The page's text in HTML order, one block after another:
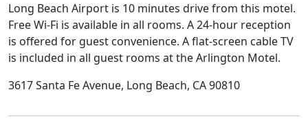
Long Beach Airport is 10 minutes drive from this motel.
Free Wi-Fi is available in all rooms. A 24-hour reception
is offered for guest convenience. A flat-screen cable TV
is included in all guest rooms at the Arlington Motel.
3617 Santa Fe Avenue, Long Beach, CA 90810